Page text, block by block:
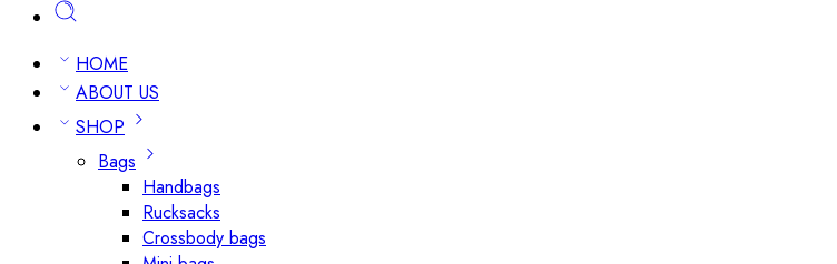
HOME
ABOUT US
SHOP
Bags
Handbags
Rucksacks
Crossbody bags